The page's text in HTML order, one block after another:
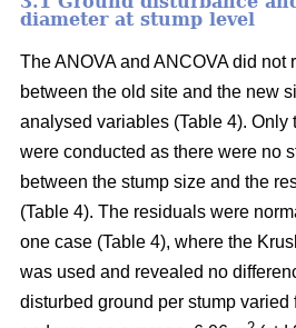
diameter at stump level
The ANOVA and ANCOVA did not
between the old site and the new
analysed variables (Table 4). Only
were conducted as there were no
between the stump size and the
(Table 4). The residuals were
one case (Table 4), where the
was used and revealed no
disturbed ground per stump varied